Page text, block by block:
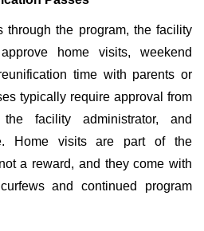
through the program, the facility
home visits, weekend
time with parents or
typically require approval from
facility administrator, and
Home visits are part of the
a reward, and they come with
and continued program